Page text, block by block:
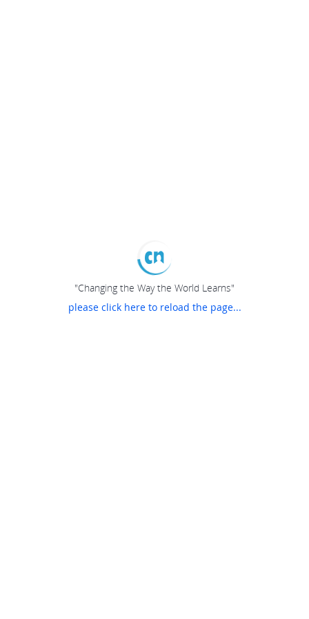
"Changing the Way the World Learns"
please click here to reload the page...